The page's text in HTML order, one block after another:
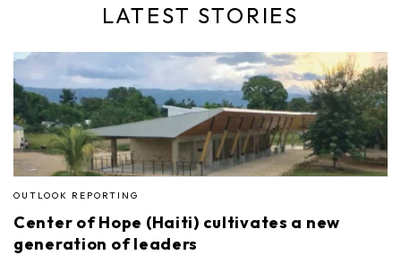
LATEST STORIES
OUTLOOK REPORTING
Center of Hope (Haiti) cultivates a new
generation of leaders